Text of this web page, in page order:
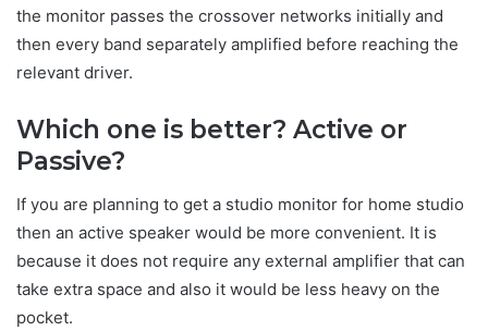
the monitor passes the crossover networks initially and
then every band separately amplified before reaching the
relevant driver.
Which one is better? Active or
Passive?
If you are planning to get a studio monitor for home studio
then an active speaker would be more convenient. It is
because it does not require any external amplifier that can
take extra space and also it would be less heavy on the
pocket.